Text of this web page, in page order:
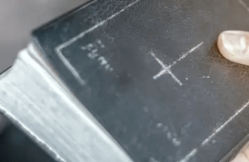
that truth. She hopes to
know where to send